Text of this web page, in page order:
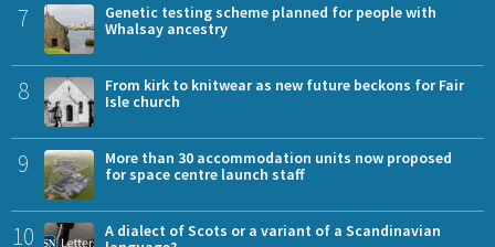
7
Genetic testing scheme planned for people with
Whalsay ancestry
8
From kirk to knitwear as new future beckons for Fair
Isle church
9
More than 30 accommodation units now proposed
for space centre launch staff
10
A dialect of Scots or a variant of a Scandinavian